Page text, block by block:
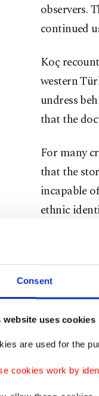
Consent
website uses cookies
are used for the
cookies work by
observers.
continued
Koç
western
undress
that the
For many
that the
incapable
ethnic
The
legal
degrading
human